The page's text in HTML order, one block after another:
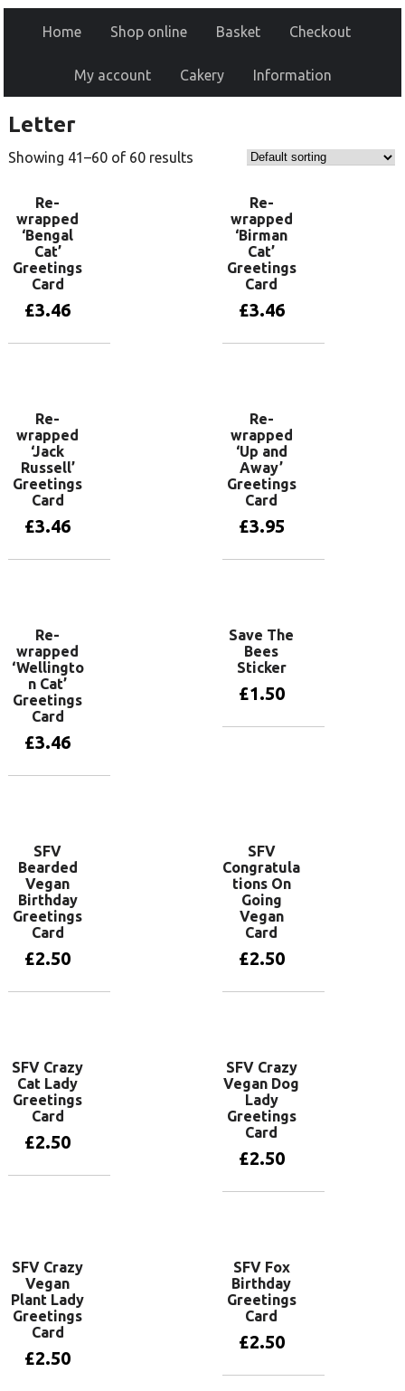
Home Shop online Basket Checkout
My account Cakery Information
Letter
Showing 41–60 of 60 results
Re-
wrapped
‘Bengal
Cat’
Greetings
Card
£3.46
Re-
wrapped
‘Birman
Cat’
Greetings
Card
£3.46
Re-
wrapped
‘Jack
Russell’
Greetings
Card
£3.46
Re-
wrapped
‘Up and
Away’
Greetings
Card
£3.95
Re-
wrapped
‘Wellingto
n Cat’
Greetings
Card
£3.46
Save The
Bees
Sticker
£1.50
SFV
Bearded
Vegan
Birthday
Greetings
Card
£2.50
SFV
Congratula
tions On
Going
Vegan
Card
£2.50
SFV Crazy
Cat Lady
Greetings
Card
£2.50
SFV Crazy
Vegan Dog
Lady
Greetings
Card
£2.50
SFV Crazy
Vegan
Plant Lady
Greetings
Card
£2.50
SFV Fox
Birthday
Greetings
Card
£2.50